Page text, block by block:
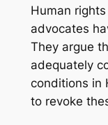
Human
advocates
They argue
adequately
conditions in
to revoke